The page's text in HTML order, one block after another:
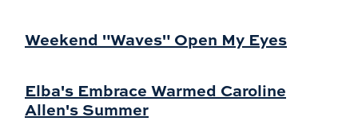
Weekend "Waves" Open My Eyes
Elba's Embrace Warmed Caroline
Allen's Summer